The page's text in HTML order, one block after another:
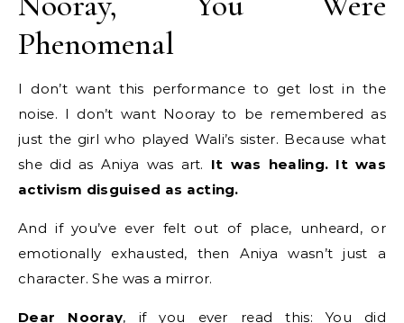
Phenomenal
I don’t want this performance to get lost in the
noise. I don’t want Nooray to be remembered as
just the girl who played Wali’s sister. Because what
she did as Aniya was art. It was healing. It was
activism disguised as acting.
And if you’ve ever felt out of place, unheard, or
emotionally exhausted, then Aniya wasn’t just a
character. She was a mirror.
Dear Nooray, if you ever read this: You did